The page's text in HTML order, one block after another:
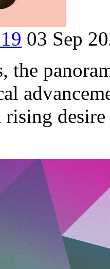
03 Sep
the